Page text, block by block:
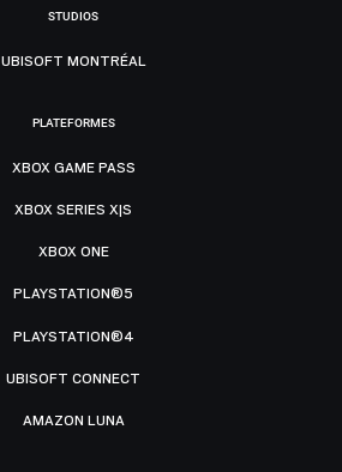
STUDIOS
UBISOFT MONTRÉAL
PLATEFORMES
XBOX GAME PASS
XBOX SERIES X|S
XBOX ONE
PLAYSTATION®5
PLAYSTATION®4
UBISOFT CONNECT
AMAZON LUNA